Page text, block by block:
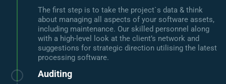
The first step is to take the project`s data & think
about managing all aspects of your software assets,
including maintenance. Our skilled personnel along
with a high-level look at the client’s network and
suggestions for strategic direction utilising the latest
processing software.
Auditing